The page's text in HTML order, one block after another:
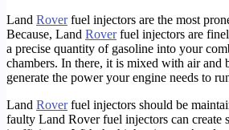
Land Roverfuel injectors are the most
Because, Land Roverfuel injectors are
a precise quantity of gasoline into your
chambers. In there, it is mixed with air and
generate the power your engine needs to
Land Roverfuel injectors should be
faulty Land Rover fuel injectors can create